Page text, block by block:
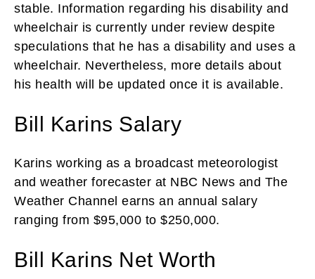
stable. Information regarding his disability and
wheelchair is currently under review despite
speculations that he has a disability and uses a
wheelchair. Nevertheless, more details about
his health will be updated once it is available.
Bill Karins Salary
Karins working as a broadcast meteorologist
and weather forecaster at NBC News and The
Weather Channel earns an annual salary
ranging from $95,000 to $250,000.
Bill Karins Net Worth